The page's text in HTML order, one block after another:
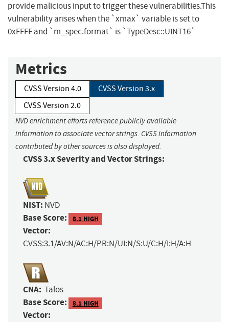
provide malicious input to trigger these vulnerabilities.This
vulnerability arises when the `xmax` variable is set to
0xFFFF and `m_spec.format` is `TypeDesc::UINT16`
Metrics
CVSS Version 4.0
CVSS Version 3.x
CVSS Version 2.0
NVD enrichment efforts reference publicly available
information to associate vector strings. CVSS information
contributed by other sources is also displayed.
CVSS 3.x Severity and Vector Strings:
NIST: NVD
Base Score: 8.1 HIGH
Vector:
CVSS:3.1/AV:N/AC:H/PR:N/UI:N/S:U/C:H/I:H/A:H
CNA: Talos
Base Score: 8.1 HIGH
Vector: